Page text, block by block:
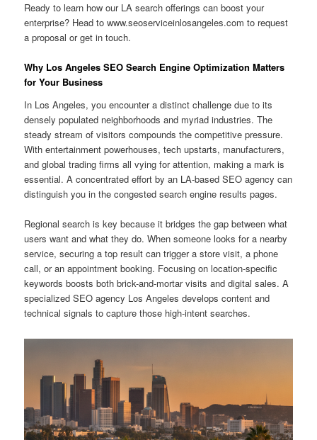
Ready to learn how our LA search offerings can boost your
enterprise? Head to www.seoserviceinlosangeles.com to request
a proposal or get in touch.
Why Los Angeles SEO Search Engine Optimization Matters
for Your Business
In Los Angeles, you encounter a distinct challenge due to its
densely populated neighborhoods and myriad industries. The
steady stream of visitors compounds the competitive pressure.
With entertainment powerhouses, tech upstarts, manufacturers,
and global trading firms all vying for attention, making a mark is
essential. A concentrated effort by an LA-based SEO agency can
distinguish you in the congested search engine results pages.
Regional search is key because it bridges the gap between what
users want and what they do. When someone looks for a nearby
service, securing a top result can trigger a store visit, a phone
call, or an appointment booking. Focusing on location-specific
keywords boosts both brick-and-mortar visits and digital sales. A
specialized SEO agency Los Angeles develops content and
technical signals to capture those high-intent searches.